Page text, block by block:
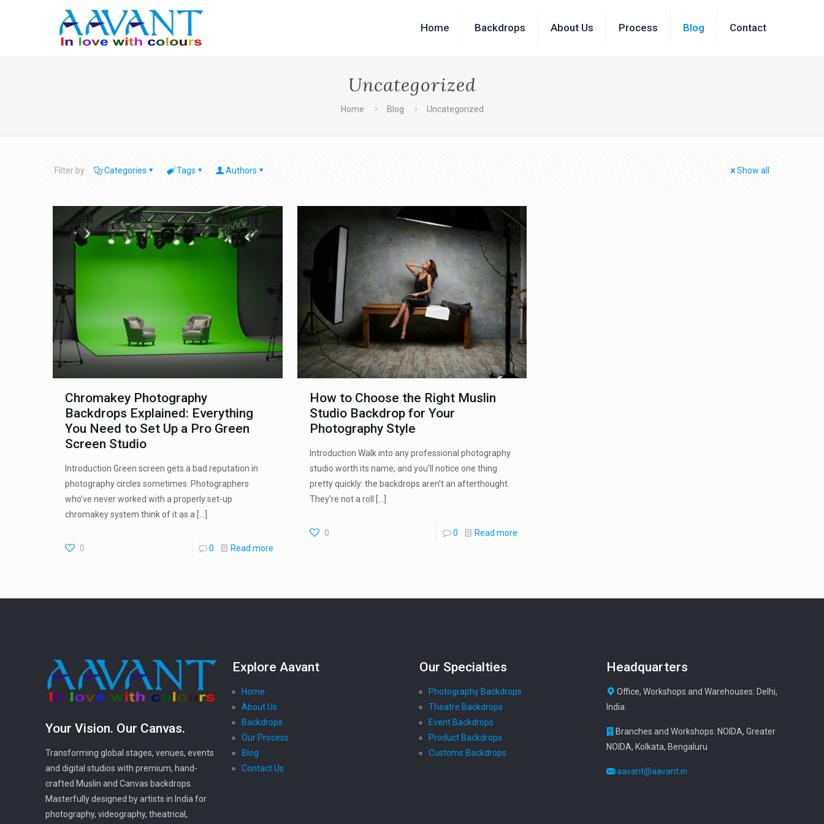
Home Backdrops About Us Process Blog Contact
Uncategorized
Home Blog Uncategorized
Filter by Categories Tags Authors Show all
Chromakey Photography
Backdrops Explained: Everything
You Need to Set Up a Pro Green
Screen Studio
Introduction Green screen gets a bad reputation in
photography circles sometimes. Photographers
who’ve never worked with a properly set-up
chromakey system think of it as a
0 0 Read more
How to Choose the Right Muslin
Studio Backdrop for Your
Photography Style
Introduction Walk into any professional photography
studio worth its name, and you’ll notice one thing
pretty quickly: the backdrops aren’t an afterthought.
They’re not a roll
0 0 Read more
Your Vision. Our Canvas.
Transforming global stages, venues, events
and digital studios with premium, hand-
crafted Muslin and Canvas backdrops.
Masterfully designed by artists in India for
photography, videography, theatrical,
Explore Aavant
Home
About Us
Backdrops
Our Process
Blog
Contact Us
Our Specialties
Photography Backdrops
Theatre Backdrops
Event Backdrops
Product Backdrops
Customs Backdrops
Headquarters
Office, Workshops and Warehouses: Delhi,
India.
Branches and Workshops: NOIDA, Greater
NOIDA, Kolkata, Bengaluru
aavant@aavant.in